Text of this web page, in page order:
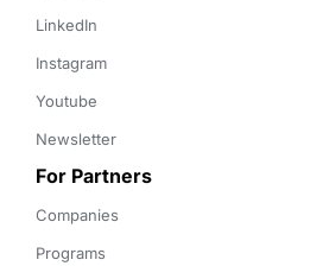
LinkedIn
Instagram
Youtube
Newsletter
For Partners
Companies
Programs